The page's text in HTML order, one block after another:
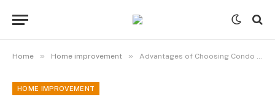
Home » Home improvement » Advantages of Choosing Condo Lifestyle Over Traditional Homes in Destin
HOME IMPROVEMENT